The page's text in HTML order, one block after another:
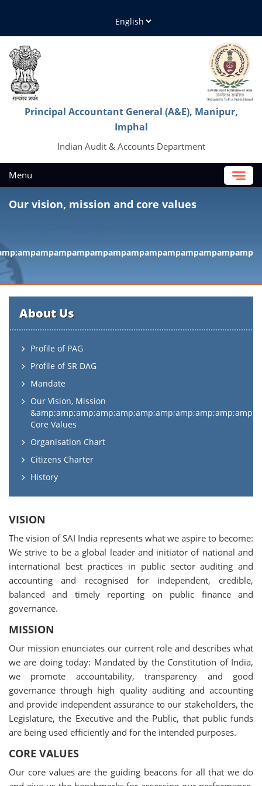
Principal Accountant General (A&E), Manipur,
Imphal
Indian Audit & Accounts Department
Menu
Our vision, mission and core values
About Us
Profile of PAG
Profile of SR DAG
Mandate
Our Vision, Mission
Core Values
Organisation Chart
Citizens Charter
History
VISION
The vision of SAI India represents what we aspire to become:
We strive to be a global leader and initiator of national and
international best practices in public sector auditing and
accounting and recognised for independent, credible,
balanced and timely reporting on public finance and
governance.
MISSION
Our mission enunciates our current role and describes what
we are doing today: Mandated by the Constitution of India,
we promote accountability, transparency and good
governance through high quality auditing and accounting
and provide independent assurance to our stakeholders, the
Legislature, the Executive and the Public, that public funds
are being used efficiently and for the intended purposes.
CORE VALUES
Our core values are the guiding beacons for all that we do